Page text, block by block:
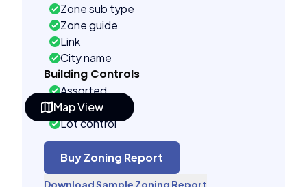
Map View
Zone sub type
Zone guide
Link
City name
Building Controls
Assorted
Far control
Lot control
Density control
Coverage control
Pervious control
Buy Zoning Report
Download Sample Zoning Report